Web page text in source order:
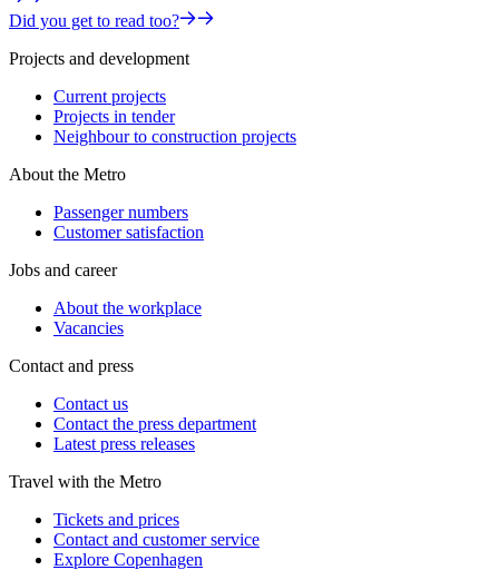
Did you get to read too?
Projects and development
Current projects
Projects in tender
Neighbour to construction projects
About the Metro
Passenger numbers
Customer satisfaction
Jobs and career
About the workplace
Vacancies
Contact and press
Contact us
Contact the press department
Latest press releases
Travel with the Metro
Tickets and prices
Contact and customer service
Explore Copenhagen